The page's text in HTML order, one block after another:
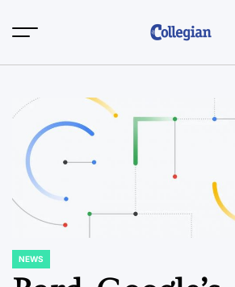
POSTED
IN
NEWS